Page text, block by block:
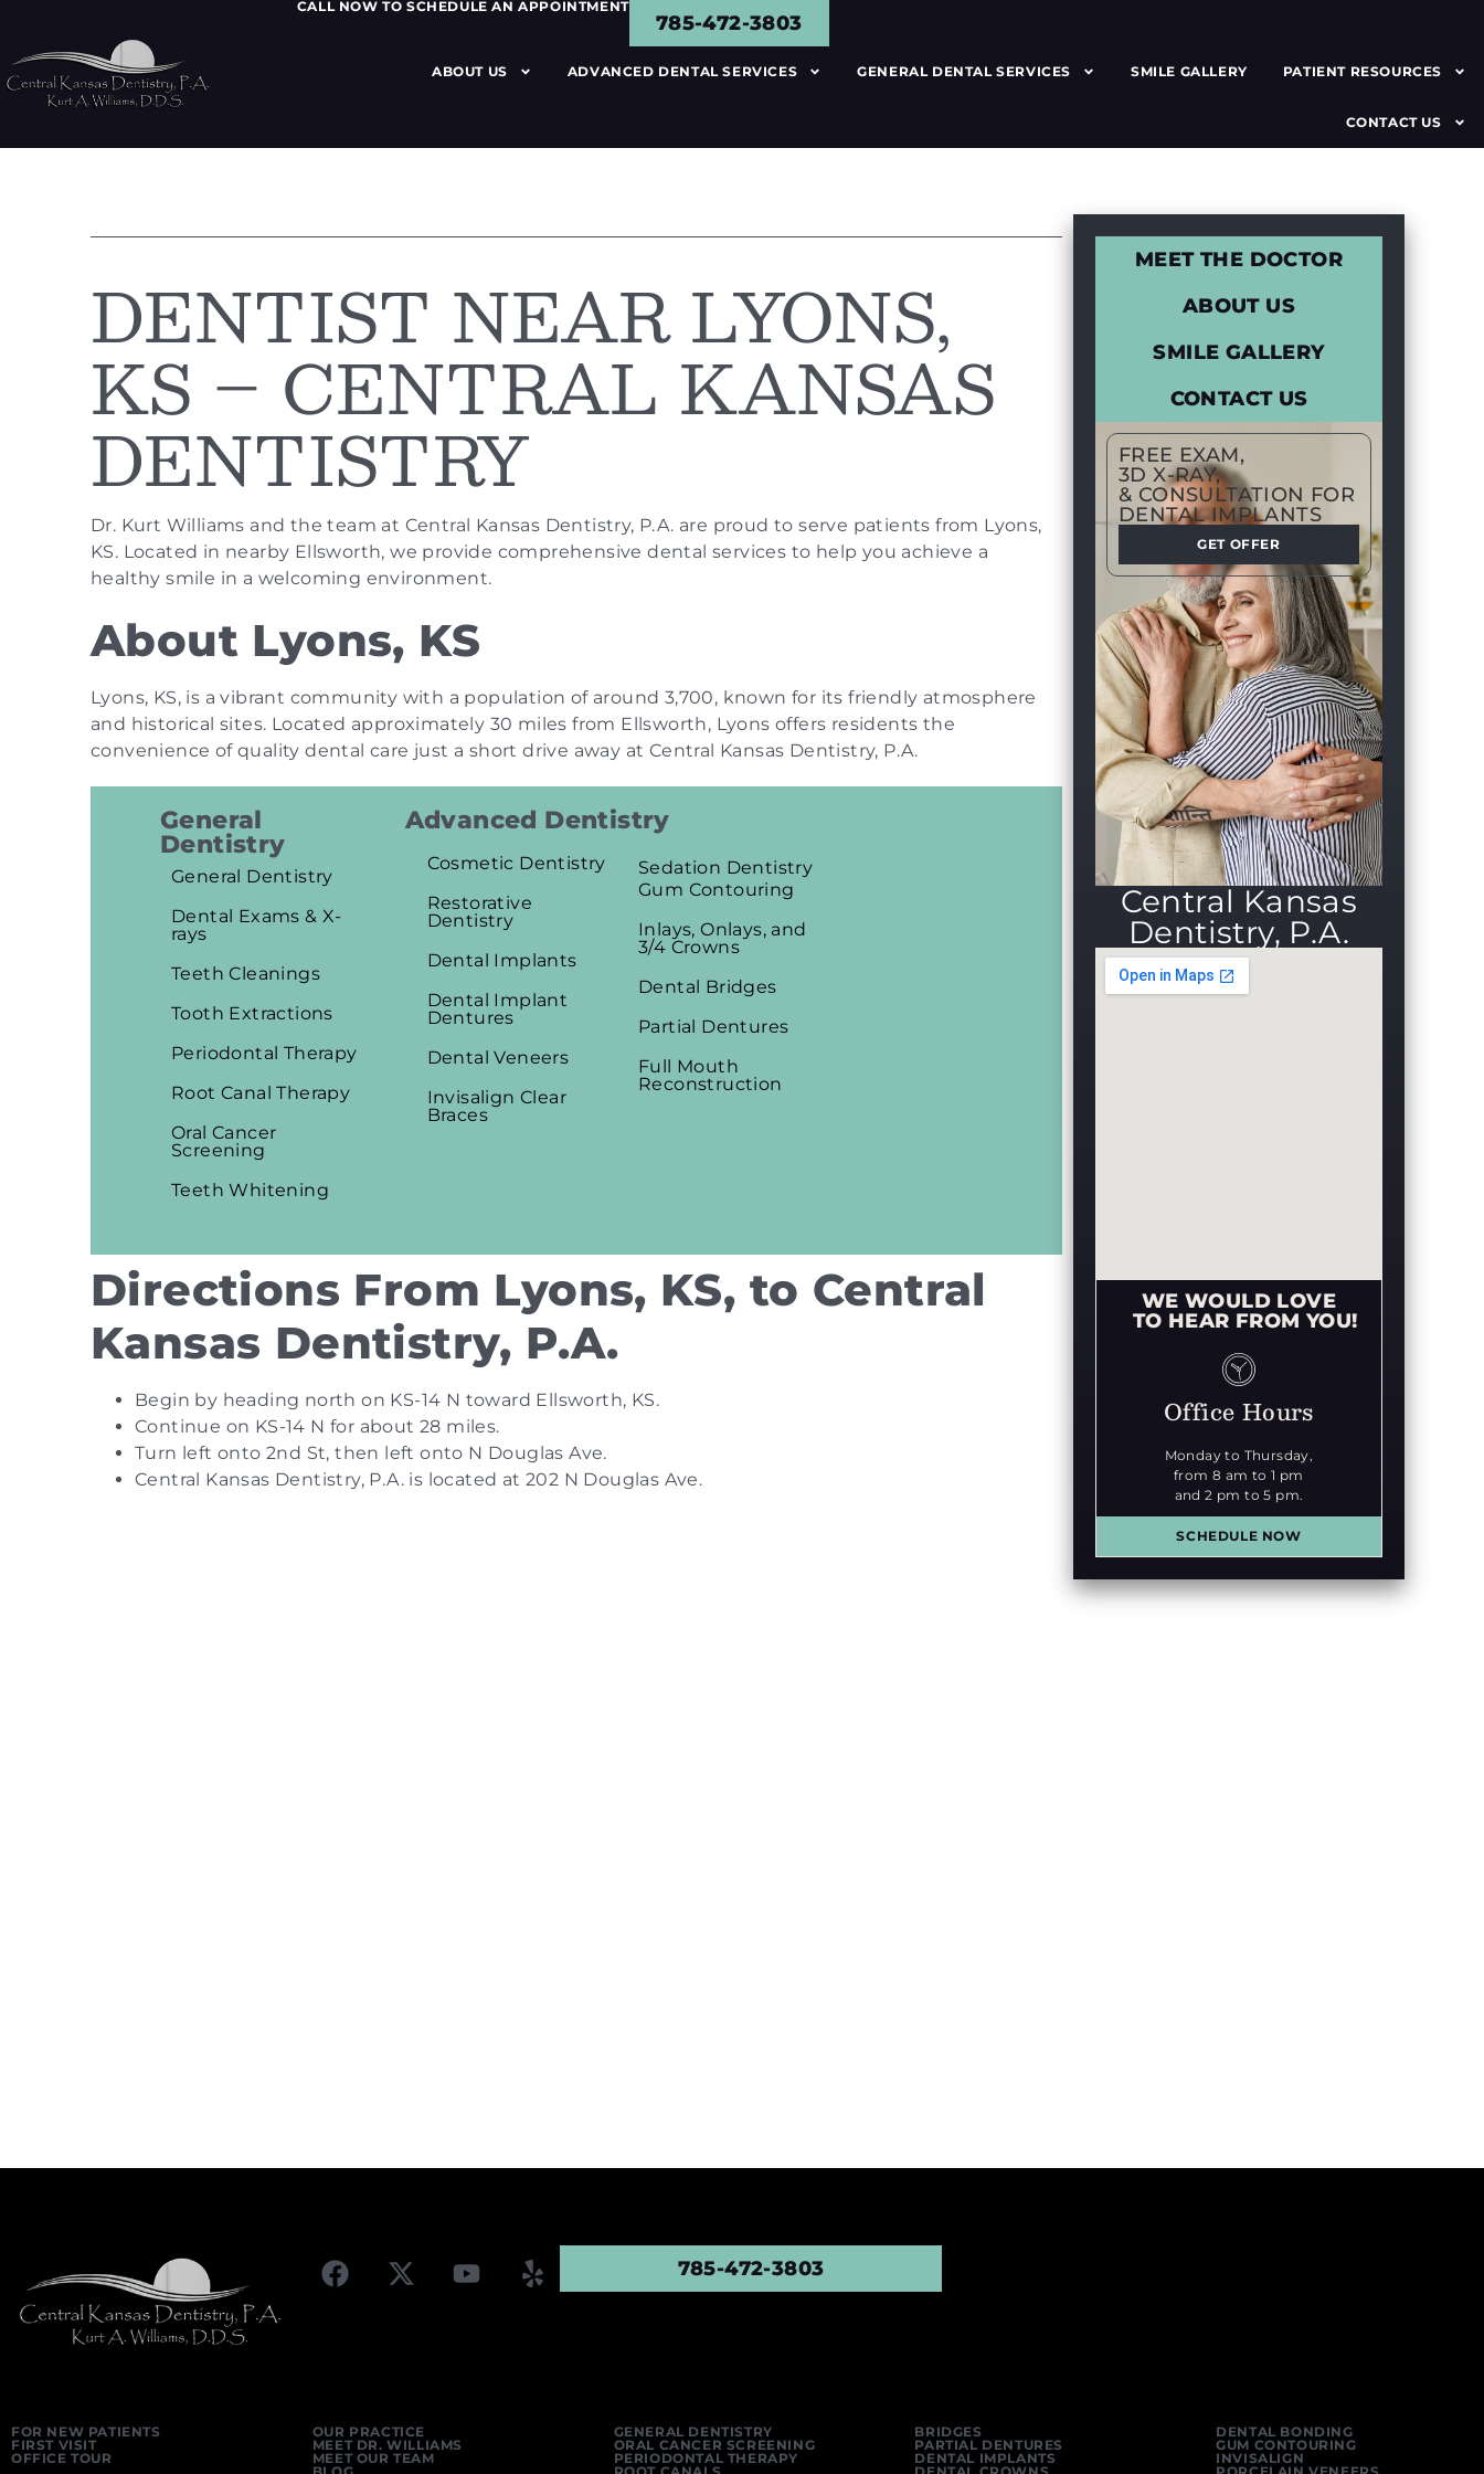
CALL NOW TO SCHEDULE AN APPOINTMENT
785-472-3803
ABOUT US ADVANCED DENTAL SERVICES GENERAL DENTAL SERVICES SMILE GALLERY PATIENT RESOURCES
CONTACT US
DENTIST NEAR LYONS,
KS – CENTRAL KANSAS
DENTISTRY
Dr. Kurt Williams and the team at Central Kansas Dentistry, P.A. are proud to serve patients from Lyons,
KS. Located in nearby Ellsworth, we provide comprehensive dental services to help you achieve a
healthy smile in a welcoming environment.
About Lyons, KS
Lyons, KS, is a vibrant community with a population of around 3,700, known for its friendly atmosphere
and historical sites. Located approximately 30 miles from Ellsworth, Lyons offers residents the
convenience of quality dental care just a short drive away at Central Kansas Dentistry, P.A.
General
Dentistry
General Dentistry
Dental Exams & X-
rays
Teeth Cleanings
Tooth Extractions
Periodontal Therapy
Root Canal Therapy
Oral Cancer
Screening
Teeth Whitening
Advanced Dentistry
Cosmetic Dentistry
Restorative
Dentistry
Dental Implants
Dental Implant
Dentures
Dental Veneers
Invisalign Clear
Braces
Sedation Dentistry
Gum Contouring
Inlays, Onlays, and
3/4 Crowns
Dental Bridges
Partial Dentures
Full Mouth
Reconstruction
Directions From Lyons, KS, to Central
Kansas Dentistry, P.A.
Begin by heading north on KS-14 N toward Ellsworth, KS.
Continue on KS-14 N for about 28 miles.
Turn left onto 2nd St, then left onto N Douglas Ave.
Central Kansas Dentistry, P.A. is located at 202 N Douglas Ave.
MEET THE DOCTOR
ABOUT US
SMILE GALLERY
CONTACT US
FREE EXAM,
3D X-RAY,
& CONSULTATION FOR
DENTAL IMPLANTS
GET OFFER
Central Kansas
Dentistry, P.A.
WE WOULD LOVE
TO HEAR FROM YOU!
Office Hours
Monday to Thursday,
from 8 am to 1 pm
and 2 pm to 5 pm.
SCHEDULE NOW
785-472-3803
FOR NEW PATIENTS
FIRST VISIT
OFFICE TOUR
OUR PRACTICE
MEET DR. WILLIAMS
MEET OUR TEAM
GENERAL DENTISTRY
ORAL CANCER SCREENING
PERIODONTAL THERAPY
BRIDGES
PARTIAL DENTURES
DENTAL IMPLANTS
DENTAL BONDING
GUM CONTOURING
INVISALIGN